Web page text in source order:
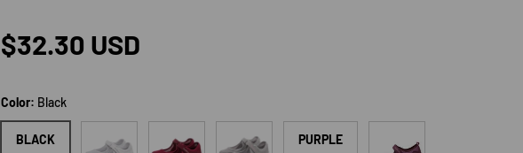
Regular price
$32.30 USD
Color: Black
BLACK PURPLE